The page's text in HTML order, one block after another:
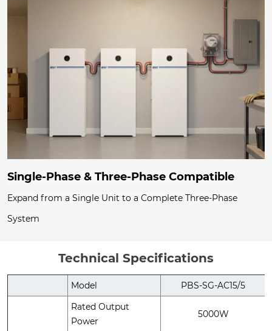
Single-Phase & Three-Phase Compatible
Expand from a Single Unit to a Complete Three-Phase
System
Technical Specifications
Model
PBS-SG-AC15/5
Rated Output
Power
5000W